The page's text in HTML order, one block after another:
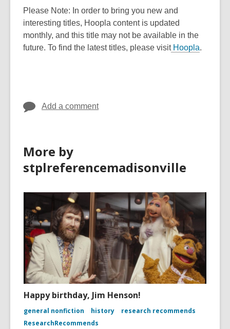
Please Note: In order to bring you new and
interesting titles, Hoopla content is updated
monthly, and this title may not be available in the
future. To find the latest titles, please visit Hoopla.
Add a comment
More by
stplreferencemadisonville
Happy birthday, Jim Henson!
general nonfiction history
research recommends
ResearchRecommends